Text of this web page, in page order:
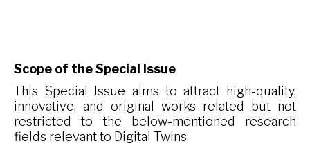
Scope of the Special Issue
This Special Issue aims to attract high-quality,
innovative, and original works related but not
restricted to the below-mentioned research
fields relevant to Digital Twins: